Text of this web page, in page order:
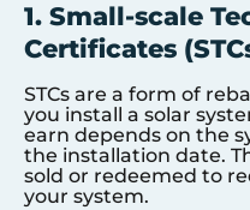
1. Small-scale
Certificates
STCs are a form of
you install a solar
earn depends on the
the installation date.
sold or redeemed to
your system.